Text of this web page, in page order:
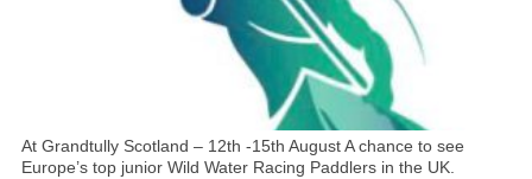
At Grandtully Scotland – 12th -15th August A chance to see
Europe’s top junior Wild Water Racing Paddlers in the UK.